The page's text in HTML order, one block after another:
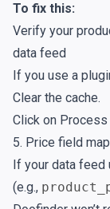
To fix this:
Verify your
data feed
If you use a
Clear the cache.
Click on Process
5. Price field
If your data feed
(e.g.,